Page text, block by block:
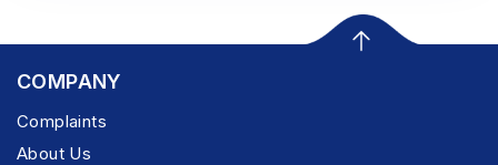
COMPANY
Complaints
About Us